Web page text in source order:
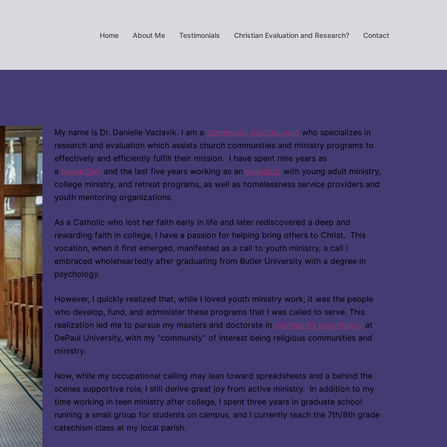
Home About Me Testimonials Christian Evaluation and Research? Contact
My name is Dr. Danielle Vaclavik. I am a community psychologist who specializes in
research and evaluation which assists church communities and ministry programs to
effectively and efficiently fulfill their mission. I have spent nine years as
a researcher and the last five years working as an evaluator with young adult ministry,
college ministry, and retreat programs, as well as homelessness service providers and
youth mentoring organizations.
As a Catholic who lost her faith early in life and later rediscovered a deep and
rewarding faith in college, I have a passion for helping bring others to Christ. This
vocation, when it first emerged, manifested as a call to youth ministry, a call I
embraced wholeheartedly after graduating from Butler University with a degree in
psychology.
However, I quickly realized that, while I loved youth ministry work, it was the people
who develop, fund, and administer these programs that I was called to serve. This
realization led me to pursue my masters and doctorate in community psychology at
DePaul University, with my “community” of interest being religious communities and
ministry.
Now, while my occupational calling may lean toward spreadsheets and a behind the
scenes supportive role, I still derive great joy from active ministry. In addition to my
time working in teen ministry after college, I spent three years in graduate school
running a small group for students on campus, and I currently teach the 7th/8th grade
catechism class at my local parish.